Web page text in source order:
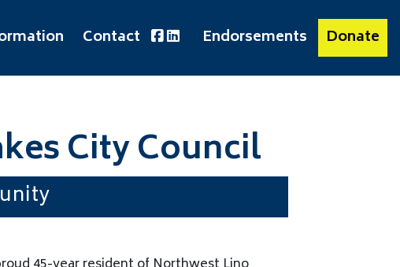
Contact Endorsements Donate
City Council